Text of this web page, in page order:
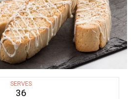
SERVES
36